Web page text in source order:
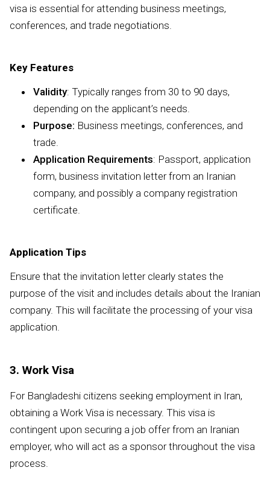
visa is essential for attending business meetings,
conferences, and trade negotiations.
Key Features
Validity: Typically ranges from 30 to 90 days,
depending on the applicant’s needs.
Purpose: Business meetings, conferences, and
trade.
Application Requirements: Passport, application
form, business invitation letter from an Iranian
company, and possibly a company registration
certificate.
Application Tips
Ensure that the invitation letter clearly states the
purpose of the visit and includes details about the Iranian
company. This will facilitate the processing of your visa
application.
3. Work Visa
For Bangladeshi citizens seeking employment in Iran,
obtaining a Work Visa is necessary. This visa is
contingent upon securing a job offer from an Iranian
employer, who will act as a sponsor throughout the visa
process.